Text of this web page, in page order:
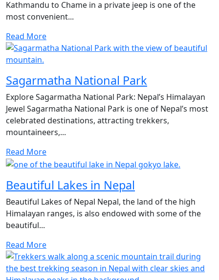
Kathmandu to Chame in a private jeep is one of the
most convenient...
Read More
Sagarmatha National Park
Explore Sagarmatha National Park: Nepal’s Himalayan
Jewel Sagarmatha National Park is one of Nepal’s most
celebrated destinations, attracting trekkers,
mountaineers,...
Read More
Beautiful Lakes in Nepal
Beautiful Lakes of Nepal Nepal, the land of the high
Himalayan ranges, is also endowed with some of the
beautiful...
Read More